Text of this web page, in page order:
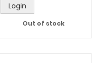
Login
Out of stock